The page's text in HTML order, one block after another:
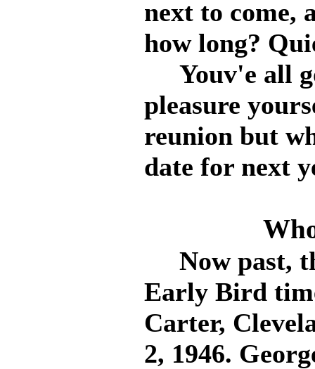
next to come,
how long?
Youv'e all
pleasure
reunion but
date for next
Now past,
Early Bird
Carter,
2, 1946.